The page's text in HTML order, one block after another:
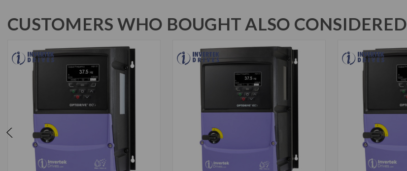
CUSTOMERS WHO BOUGHT ALSO CONSIDERED